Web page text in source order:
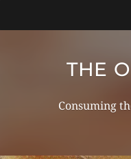
THE
Consuming